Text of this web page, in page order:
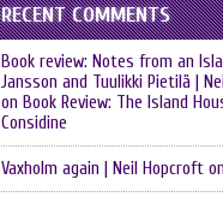
RECENT COMMENTS
Book review: Notes from an
Jansson and Tuulikki Pietilä |
on Book Review: The Island
Considine
Vaxholm again | Neil Hopcroft on